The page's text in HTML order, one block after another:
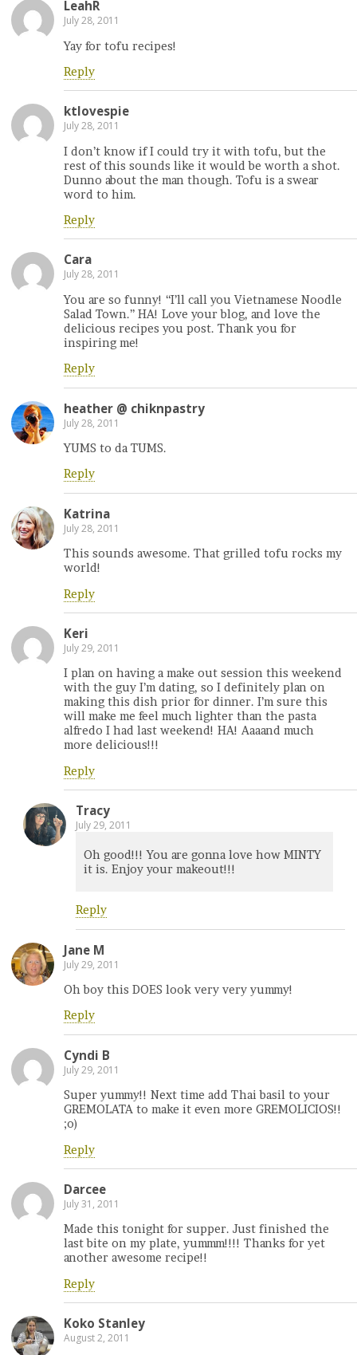
LeahR
July 28, 2011
Yay for tofu recipes!
Reply
ktlovespie
July 28, 2011
I don’t know if I could try it with tofu, but the
rest of this sounds like it would be worth a shot.
Dunno about the man though. Tofu is a swear
word to him.
Reply
Cara
July 28, 2011
You are so funny! “I’ll call you Vietnamese Noodle
Salad Town.” HA! Love your blog, and love the
delicious recipes you post. Thank you for
inspiring me!
Reply
heather @ chiknpastry
July 28, 2011
YUMS to da TUMS.
Reply
Katrina
July 28, 2011
This sounds awesome. That grilled tofu rocks my
world!
Reply
Keri
July 29, 2011
I plan on having a make out session this weekend
with the guy I’m dating, so I definitely plan on
making this dish prior for dinner. I’m sure this
will make me feel much lighter than the pasta
alfredo I had last weekend! HA! Aaaand much
more delicious!!!
Reply
Tracy
July 29, 2011
Oh good!!! You are gonna love how MINTY
it is. Enjoy your makeout!!!
Reply
Jane M
July 29, 2011
Oh boy this DOES look very very yummy!
Reply
Cyndi B
July 29, 2011
Super yummy!! Next time add Thai basil to your
GREMOLATA to make it even more GREMOLICIOS!!
;o)
Reply
Darcee
July 31, 2011
Made this tonight for supper. Just finished the
last bite on my plate, yummm!!!! Thanks for yet
another awesome recipe!!
Reply
Koko Stanley
August 2, 2011